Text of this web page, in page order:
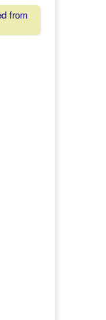
from